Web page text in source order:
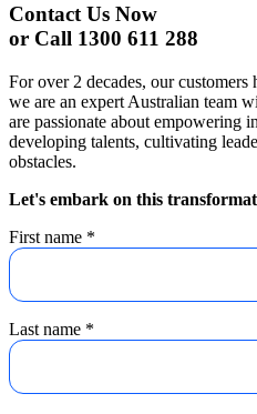
Contact Us Now
or Call 1300 611 288
For over 2 decades, our customers
we are an expert Australian team
are passionate about empowering
developing talents, cultivating
obstacles.
Let's embark on this
First name *
Last name *